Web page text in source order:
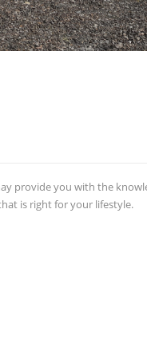
provide you with the
is right for your lifestyle.